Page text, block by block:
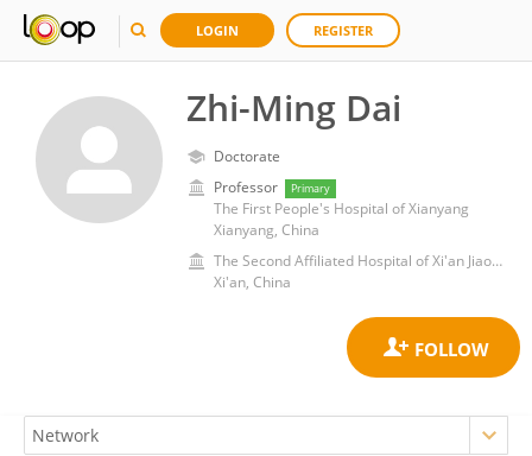
LOGIN REGISTER
Zhi-Ming Dai
Doctorate
Professor
Primary
The First People's Hospital of Xianyang
Xianyang, China
The Second Affiliated Hospital of Xi'an Jiaotong University
Xi'an, China